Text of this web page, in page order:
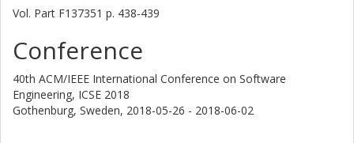
Vol. Part F137351 p. 438-439
Conference
40th ACM/IEEE International Conference on Software
Engineering, ICSE 2018
Gothenburg, Sweden, 2018-05-26 - 2018-06-02